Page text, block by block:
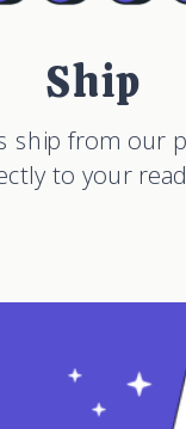
Ship
ship from our
to your